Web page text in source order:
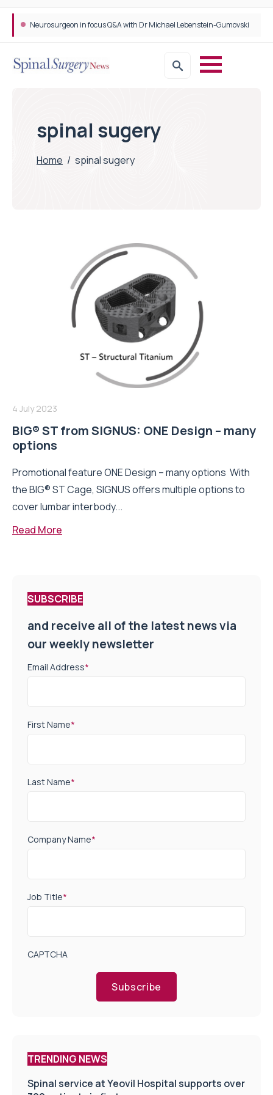
Neurosurgeon in focus Q&A with Dr Michael Lebenstein-Gumovski
spinal sugery
Home / spinal sugery
4 July 2023
BIG® ST from SIGNUS: ONE Design – many
options
Promotional feature ONE Design – many options With
the BIG® ST Cage, SIGNUS offers multiple options to
cover lumbar interbody...
Read More
SUBSCRIBE
and receive all of the latest news via
our weekly newsletter
Email Address*
First Name*
Last Name*
Company Name*
Job Title*
CAPTCHA
Subscribe
TRENDING NEWS
Spinal service at Yeovil Hospital supports over